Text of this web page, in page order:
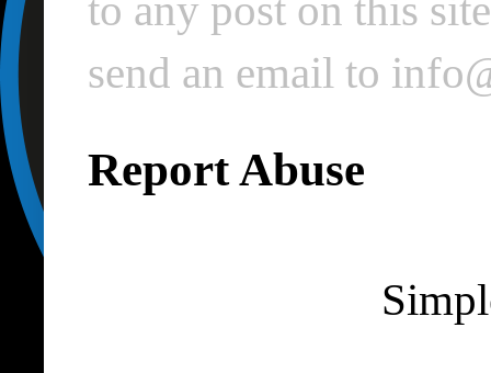
send an email to
Report Abuse